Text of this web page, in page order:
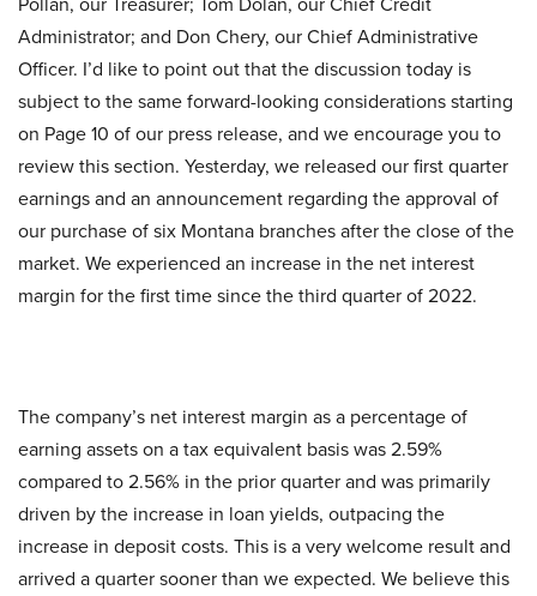
Administrator; and Don Chery, our Chief Administrative
Officer. I’d like to point out that the discussion today is
subject to the same forward-looking considerations starting
on Page 10 of our press release, and we encourage you to
review this section. Yesterday, we released our first quarter
earnings and an announcement regarding the approval of
our purchase of six Montana branches after the close of the
market. We experienced an increase in the net interest
margin for the first time since the third quarter of 2022.
The company’s net interest margin as a percentage of
earning assets on a tax equivalent basis was 2.59%
compared to 2.56% in the prior quarter and was primarily
driven by the increase in loan yields, outpacing the
increase in deposit costs. This is a very welcome result and
arrived a quarter sooner than we expected. We believe this